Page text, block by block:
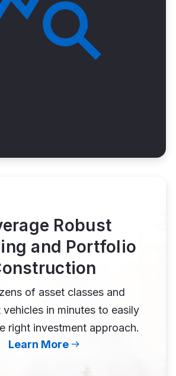
Robust
and Portfolio
of asset classes and
vehicles in minutes to easily
right investment approach.
Learn More